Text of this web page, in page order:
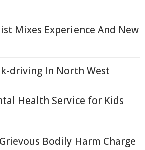
Mixes Experience And New
driving In North West
Health Service for Kids
Bodily Harm Charge